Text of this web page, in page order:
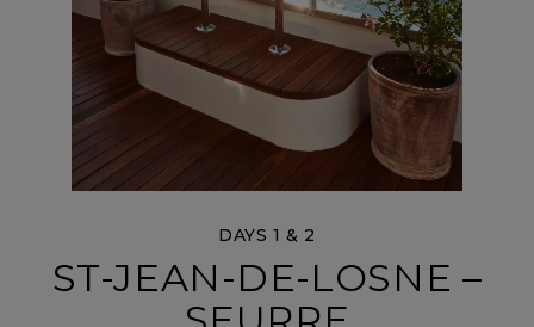
DAYS 1 & 2
ST-JEAN-DE-LOSNE –